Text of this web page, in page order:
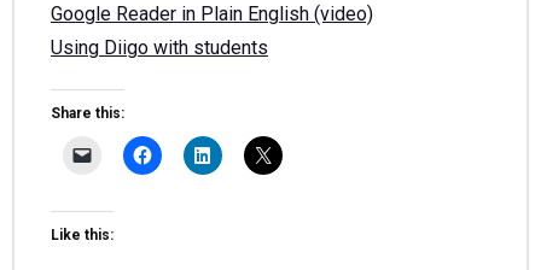
Google Reader in Plain English (video)
Using Diigo with students
Share this:
Like this: